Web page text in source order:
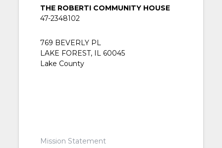
THE ROBERTI COMMUNITY HOUSE
47-2348102
769 BEVERLY PL
LAKE FOREST, IL 60045
Lake County
Mission Statement